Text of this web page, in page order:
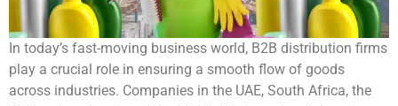
In today’s fast-moving business world, B2B distribution firms
play a crucial role in ensuring a smooth flow of goods
across industries. Companies in the UAE, South Africa, the